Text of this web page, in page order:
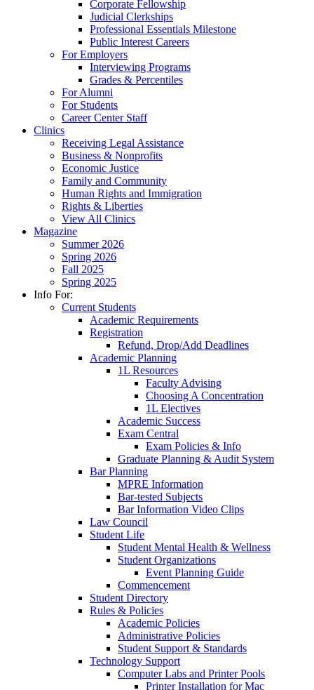
Corporate Fellowship
Judicial Clerkships
Professional Essentials Milestone
Public Interest Careers
For Employers
Interviewing Programs
Grades & Percentiles
For Alumni
For Students
Career Center Staff
Clinics
Receiving Legal Assistance
Business & Nonprofits
Economic Justice
Family and Community
Human Rights and Immigration
Rights & Liberties
View All Clinics
Magazine
Summer 2026
Spring 2026
Fall 2025
Spring 2025
Info For:
Current Students
Academic Requirements
Registration
Refund, Drop/Add Deadlines
Academic Planning
1L Resources
Faculty Advising
Choosing A Concentration
1L Electives
Academic Success
Exam Central
Exam Policies & Info
Graduate Planning & Audit System
Bar Planning
MPRE Information
Bar-tested Subjects
Bar Information Video Clips
Law Council
Student Life
Student Mental Health & Wellness
Student Organizations
Event Planning Guide
Commencement
Student Directory
Rules & Policies
Academic Policies
Administrative Policies
Student Support & Standards
Technology Support
Computer Labs and Printer Pools
Printer Installation for Mac